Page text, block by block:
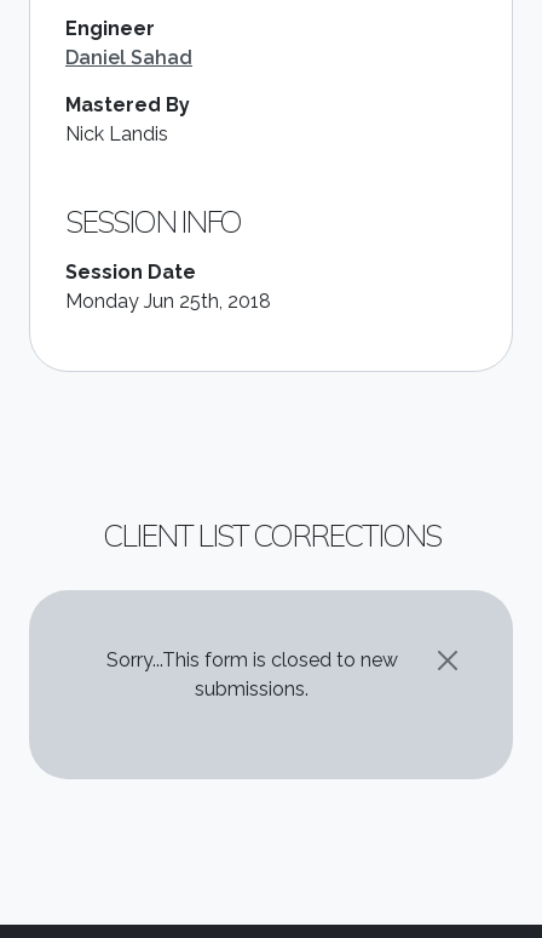
Engineer
Daniel Sahad
Mastered By
Nick Landis
SESSION INFO
Session Date
Monday Jun 25th, 2018
CLIENT LIST CORRECTIONS
STATUS MESSAGE
Sorry...This form is closed to new
submissions.